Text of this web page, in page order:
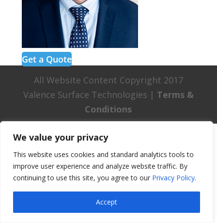
We value your privacy
This website uses cookies and standard analytics tools to
improve user experience and analyze website traffic. By
continuing to use this site, you agree to our Privacy Policy.
Accept
Get a Quote
All Website Content Copyright 2017
Valence Surface Technologies | Terms &
Conditions